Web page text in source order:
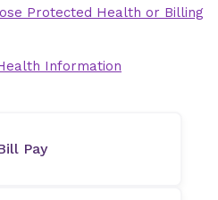
Protected Health or Billing
Information
Pay